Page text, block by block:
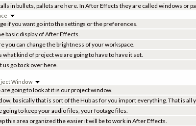
in bullets, pallets are here. In After Effects they are called windows or
if you want go into the settings or the preferences.
basic display of After Effects.
you can change the brightness of your workspace.
what kind of project we are going to have to have it set.
us go back over here.
Window
going to look at it is our project window.
basically that is sort of the Hub as for you import everything. That is all
going to keep your audio files, your footage files.
this area organized the easier it will be to work in After Effects.